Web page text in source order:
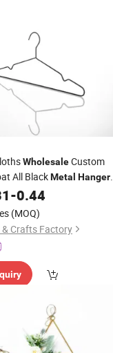
WholesaleCustom
All BlackMetal Hanger
Hangers
-0.44
(MOQ)
& Crafts Factory